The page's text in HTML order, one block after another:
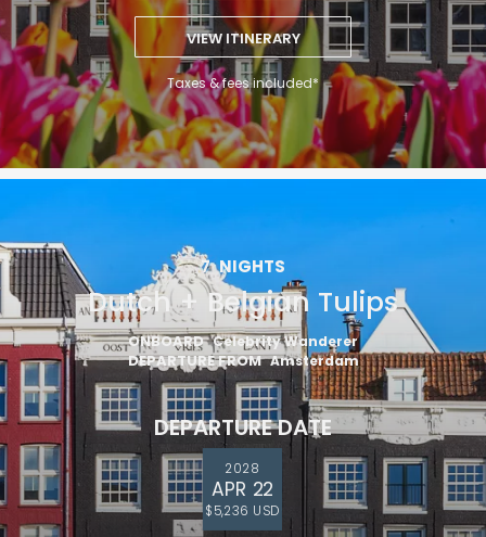
VIEW ITINERARY
Taxes & fees included*
7 NIGHTS
Dutch + Belgian Tulips
ONBOARD Celebrity Wanderer
DEPARTURE FROM Amsterdam
DEPARTURE DATE
2028
APR 22
$5,236 USD